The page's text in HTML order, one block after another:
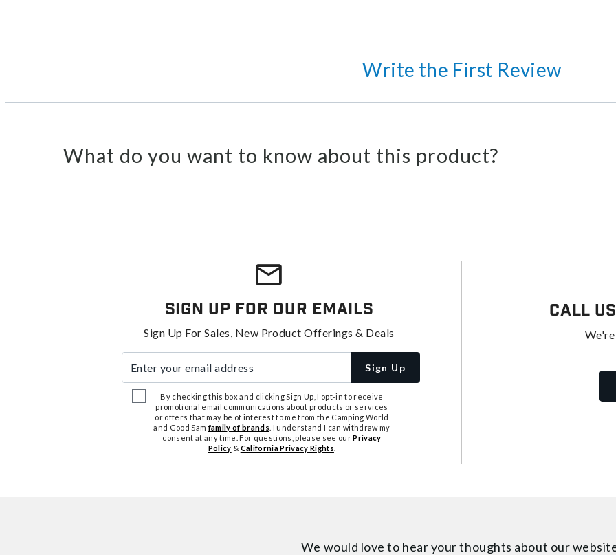
Write the First Review
What do you want to know about this product?
Sign Up For Our Emails
Sign Up For Sales, New Product Offerings & Deals
Sign Up
By checking this box and clicking Sign Up, I opt-in to receive
promotional email communications about products or services
or offers that may be of interest to me from the Camping World
and Good Samfamily of brands . I understand I can withdraw my
consent at any time. For questions, please see ourPrivacy
Policy & California Privacy Rights
Call Us
We would love to hear your thoughts about our